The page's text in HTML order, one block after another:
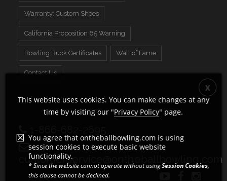
Warranty: Custom Shoes
California Proposition 65 Warning
Bowling Buck Certificates Wall of Fame
Contact Us
customerservice@ontheballbowling.com
This website uses cookies. You can make changes at any
time by visiting our "Privacy Policy" page.
You agree that ontheballbowling.com is using
session cookies to execute basic website
functionality.
* Since the website cannot operate without usingSession Cookies,
this clause cannot be declined.